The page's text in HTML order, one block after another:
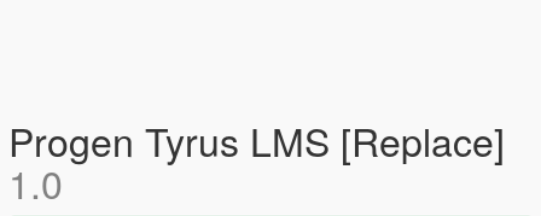
Progen Tyrus LMS [Replace]
1.0